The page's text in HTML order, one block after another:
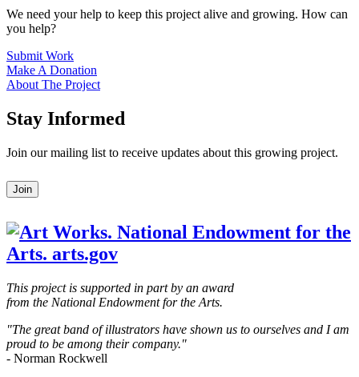
We need your help to keep this project alive and growing. How can
you help?
Submit Work
Make A Donation
About The Project
Stay Informed
Join our mailing list to receive updates about this growing project.
Leave
this
blank
Join
This project is supported in part by an award
from the National Endowment for the Arts.
"The great band of illustrators have shown us to ourselves and I am
proud to be among their company."
- Norman Rockwell